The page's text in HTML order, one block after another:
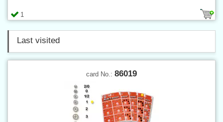
1
Last visited
card No.: 86019